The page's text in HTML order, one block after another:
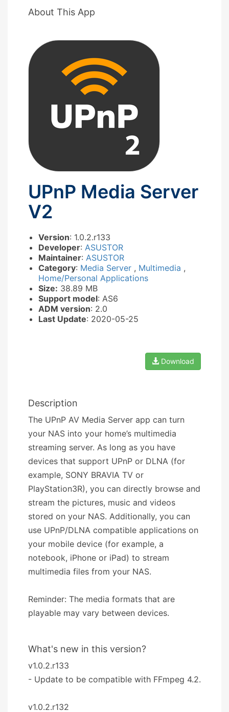
About This App
UPnP Media Server
V2
Version: 1.0.2.r133
Developer: ASUSTOR
Maintainer: ASUSTOR
Category: Media Server , Multimedia ,
Home/Personal Applications
Size: 38.89 MB
Support model: AS6
ADM version: 2.0
Last Update: 2020-05-25
Download
Description
The UPnP AV Media Server app can turn
your NAS into your home’s multimedia
streaming server. As long as you have
devices that support UPnP or DLNA (for
example, SONY BRAVIA TV or
PlayStation3R), you can directly browse and
stream the pictures, music and videos
stored on your NAS. Additionally, you can
use UPnP/DLNA compatible applications on
your mobile device (for example, a
notebook, iPhone or iPad) to stream
multimedia files from your NAS.
Reminder: The media formats that are
playable may vary between devices.
What's new in this version?
v1.0.2.r133
- Update to be compatible with FFmpeg 4.2.
v1.0.2.r132